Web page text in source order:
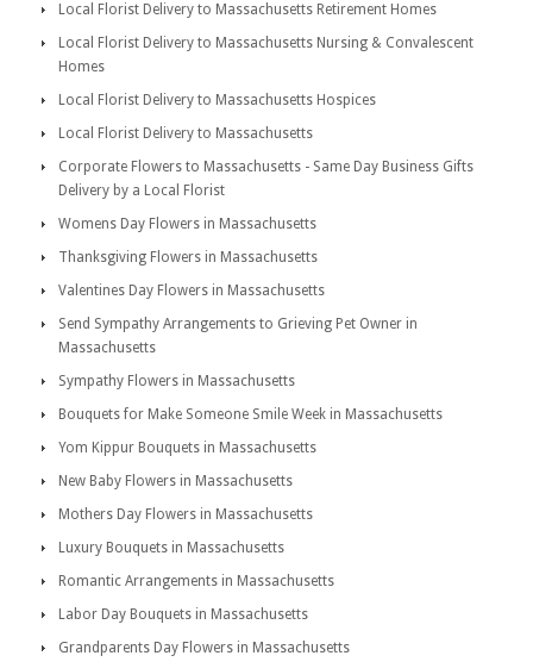
Local Florist Delivery to Massachusetts Retirement Homes
Local Florist Delivery to Massachusetts Nursing & Convalescent
Homes
Local Florist Delivery to Massachusetts Hospices
Local Florist Delivery to Massachusetts
Corporate Flowers to Massachusetts - Same Day Business Gifts
Delivery by a Local Florist
Womens Day Flowers in Massachusetts
Thanksgiving Flowers in Massachusetts
Valentines Day Flowers in Massachusetts
Send Sympathy Arrangements to Grieving Pet Owner in
Massachusetts
Sympathy Flowers in Massachusetts
Bouquets for Make Someone Smile Week in Massachusetts
Yom Kippur Bouquets in Massachusetts
New Baby Flowers in Massachusetts
Mothers Day Flowers in Massachusetts
Luxury Bouquets in Massachusetts
Romantic Arrangements in Massachusetts
Labor Day Bouquets in Massachusetts
Grandparents Day Flowers in Massachusetts